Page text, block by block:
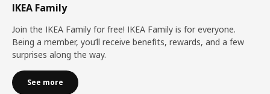
IKEA Family
Join the IKEA Family for free! IKEA Family is for everyone.
Being a member, you’ll receive benefits, rewards, and a few
surprises along the way.
See more